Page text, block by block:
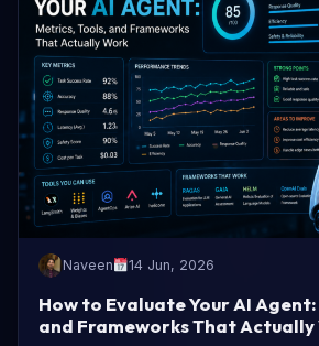
Naveen 14 Jun, 2026
How to Evaluate Your AI
and Frameworks That Actually